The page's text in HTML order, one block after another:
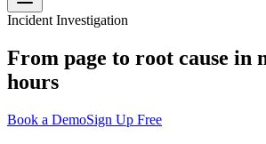
Incident Investigation
From page to root cause in
hours
Book a DemoSign Up Free